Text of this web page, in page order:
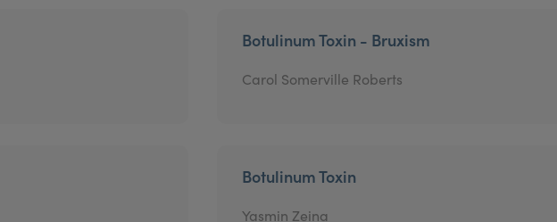
Botulinum Toxin - Bruxism
Carol Somerville Roberts
Botulinum Toxin
Yasmin Zeina